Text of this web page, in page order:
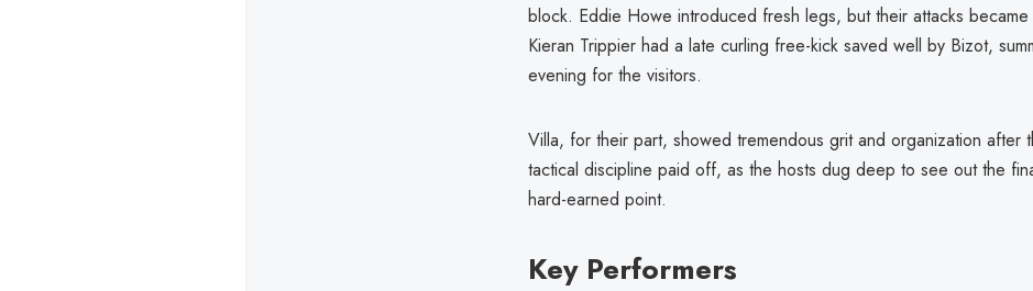
block. Eddie Howe introduced fresh legs, but their attacks became
Kieran Trippier had a late curling free-kick saved well by Bizot,
evening for the visitors.
Villa, for their part, showed tremendous grit and organization after
tactical discipline paid off, as the hosts dug deep to see out the
hard-earned point.
Key Performers